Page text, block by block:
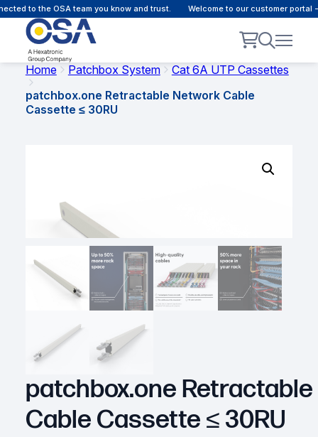
to the OSA team you know and trust. Welcome to our customer portal -
Home Patchbox System
Cat 6A UTP Cassettes
patchbox.one Retractable Network Cable
Cassette ≤ 30RU
patchbox.one
Cable Cassette ≤ 30RU